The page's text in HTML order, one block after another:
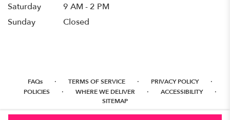
Saturday
9 AM - 2 PM
Sunday
Closed
FAQs · TERMS OF SERVICE · PRIVACY POLICY ·
POLICIES · WHERE WE DELIVER · ACCESSIBILITY ·
SITEMAP
ALL RIGHTS RESERVED ©